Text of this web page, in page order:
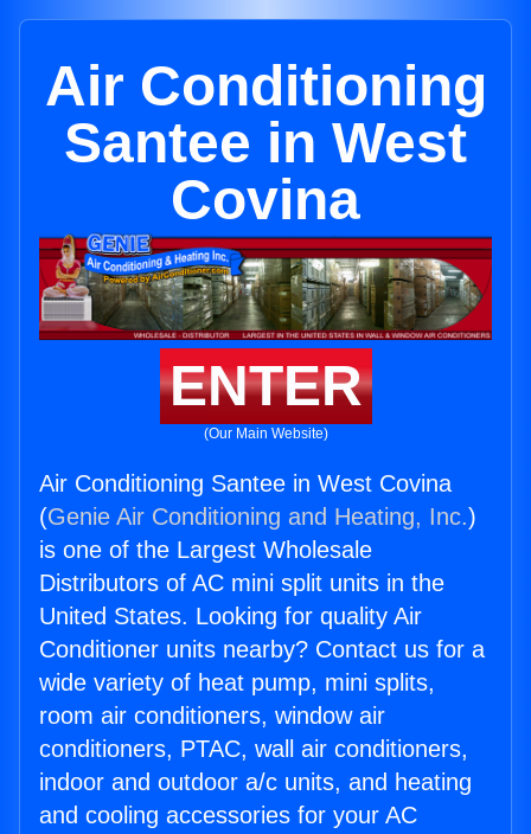
Air Conditioning
Santee in West
Covina
ENTER
(Our Main Website)
Air Conditioning Santee in West Covina
(Genie Air Conditioning and Heating, Inc.)
is one of the Largest Wholesale
Distributors of AC mini split units in the
United States. Looking for quality Air
Conditioner units nearby? Contact us for a
wide variety of heat pump, mini splits,
room air conditioners, window air
conditioners, PTAC, wall air conditioners,
indoor and outdoor a/c units, and heating
and cooling accessories for your AC